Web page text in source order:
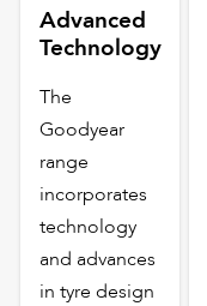
Advanced
Technology
The
Goodyear
range
incorporates
technology
and advances
in tyre design